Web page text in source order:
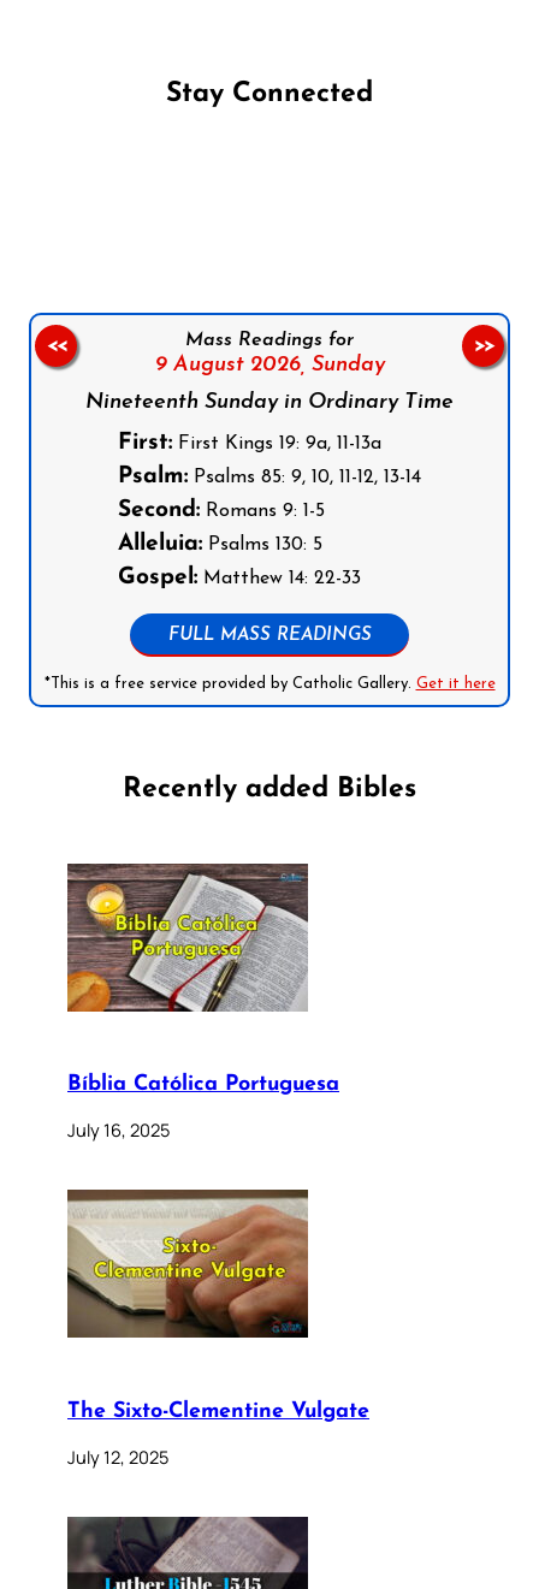
Stay Connected
Mass Readings for
9 August 2026, Sunday
Nineteenth Sunday in Ordinary Time
First: First Kings 19: 9a, 11-13a
Psalm: Psalms 85: 9, 10, 11-12, 13-14
Second: Romans 9: 1-5
Alleluia: Psalms 130: 5
Gospel: Matthew 14: 22-33
FULL MASS READINGS
*This is a free service provided by Catholic Gallery. Get it here
<< >>
Recently added Bibles
Bíblia Católica Portuguesa
July 16, 2025
The Sixto-Clementine Vulgate
July 12, 2025